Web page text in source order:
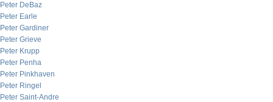
Peter DeBaz
Peter Earle
Peter Gardiner
Peter Grieve
Peter Krupp
Peter Penha
Peter Pinkhaven
Peter Ringel
Peter Saint-Andre